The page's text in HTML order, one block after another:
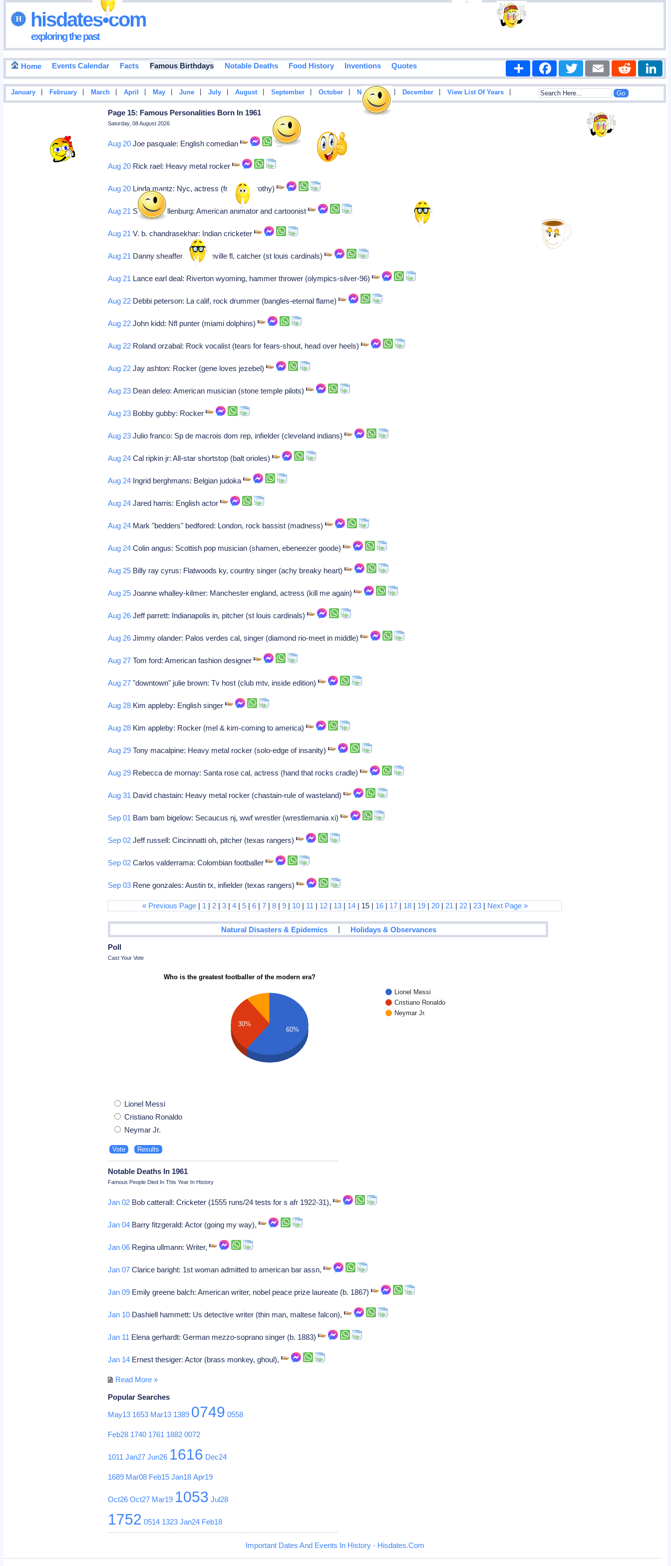
hisdates•com
exploring the past
Home Events Calendar Facts Famous Birthdays Notable Deaths Food History Inventions Quotes Share FacebookTwitter Email Reddit
January February March April May June July August September October November December View List Of Years
Page 15: Famous Personalities Born In 1961
Saturday, 08 August 2026
Aug 20 Joe pasquale: English comedian
Aug 20 Rick rael: Heavy metal rocker
Aug 20 Linda mantz: Nyc, actress (frankie-dorothy)
Aug 21 Stephen hillenburg: American animator and cartoonist
Aug 21 V. b. chandrasekhar: Indian cricketer
Aug 21 Danny sheaffer: Jacksonville fl, catcher (st louis cardinals)
Aug 21 Lance earl deal: Riverton wyoming, hammer thrower (olympics-silver-96)
Aug 22 Debbi peterson: La calif, rock drummer (bangles-eternal flame)
Aug 22 John kidd: Nfl punter (miami dolphins)
Aug 22 Roland orzabal: Rock vocalist (tears for fears-shout, head over heels)
Aug 22 Jay ashton: Rocker (gene loves jezebel)
Aug 23 Dean deleo: American musician (stone temple pilots)
Aug 23 Bobby gubby: Rocker
Aug 23 Julio franco: Sp de macrois dom rep, infielder (cleveland indians)
Aug 24 Cal ripkin jr: All-star shortstop (balt orioles)
Aug 24 Ingrid berghmans: Belgian judoka
Aug 24 Jared harris: English actor
Aug 24 Mark "bedders" bedfored: London, rock bassist (madness)
Aug 24 Colin angus: Scottish pop musician (shamen, ebeneezer goode)
Aug 25 Billy ray cyrus: Flatwoods ky, country singer (achy breaky heart)
Aug 25 Joanne whalley-kilmer: Manchester england, actress (kill me again)
Aug 26 Jeff parrett: Indianapolis in, pitcher (st louis cardinals)
Aug 26 Jimmy olander: Palos verdes cal, singer (diamond rio-meet in middle)
Aug 27 Tom ford: American fashion designer
Aug 27 "downtown" julie brown: Tv host (club mtv, inside edition)
Aug 28 Kim appleby: English singer
Aug 28 Kim appleby: Rocker (mel & kim-coming to america)
Aug 29 Tony macalpine: Heavy metal rocker (solo-edge of insanity)
Aug 29 Rebecca de mornay: Santa rose cal, actress (hand that rocks cradle)
Aug 31 David chastain: Heavy metal rocker (chastain-rule of wasteland)
Sep 01 Bam bam bigelow: Secaucus nj, wwf wrestler (wrestlemania xi)
Sep 02 Jeff russell: Cincinnatti oh, pitcher (texas rangers)
Sep 02 Carlos valderrama: Colombian footballer
Sep 03 Rene gonzales: Austin tx, infielder (texas rangers)
« Previous Page| 1 | 2| 3| 4| 5| 6| 7| 8| 9| 10| 11 | 12| 13| 14| 15 | 16| 17| 18| 19| 20| 21 | 22| 23| Next Page »
Natural Disasters & Epidemics | Holidays & Observances
Poll
Cast Your Vote
Who is the greatest footballer of the modern era?
Lionel Messi
Cristiano Ronaldo
Neymar Jr.
30%
60%
Lionel Messi
Cristiano Ronaldo
Neymar Jr.
Notable Deaths In 1961
Famous People Died In This Year In History
Jan 02 Bob catterall: Cricketer (1555 runs/24 tests for s afr 1922-31),
Jan 04 Barry fitzgerald: Actor (going my way),
Jan 06 Regina ullmann: Writer,
Jan 07 Clarice baright: 1st woman admitted to american bar assn,
Jan 09 Emily greene balch: American writer, nobel peace prize laureate (b. 1867)
Jan 10 Dashiell hammett: Us detective writer (thin man, maltese falcon),
Jan 11 Elena gerhardt: German mezzo-soprano singer (b. 1883)
Jan 14 Ernest thesiger: Actor (brass monkey, ghoul),
Read More »
Popular Searches
May13 1653 Mar13 1389 0749 0558
Feb28 1740 1761 1882 0072
1011 Jan27 Jun26 1616 Dec24
1689 Mar08 Feb15 Jan18 Apr19
Oct26 Oct27 Mar19 1053 Jul28
1752 0514 1323 Jan24 Feb18
Important Dates And Events In History - Hisdates.Com